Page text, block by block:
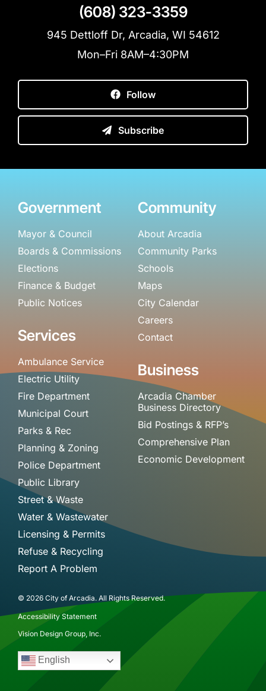
(608) 323-3359
945 Dettloff Dr, Arcadia, WI 54612
Mon–Fri 8AM–4:30PM
Follow
Subscribe
Government
Mayor & Council
Boards & Commissions
Elections
Finance & Budget
Public Notices
Services
Ambulance Service
Electric Utility
Fire Department
Municipal Court
Parks & Rec
Planning & Zoning
Police Department
Public Library
Street & Waste
Water & Wastewater
Licensing & Permits
Refuse & Recycling
Report A Problem
Community
About Arcadia
Community Parks
Schools
Maps
City Calendar
Careers
Contact
Business
Arcadia Chamber
Business Directory
Bid Postings & RFP’s
Comprehensive Plan
Economic Development
© 2026 City of Arcadia. All Rights Reserved.
Accessibility Statement
Vision Design Group, Inc.
English